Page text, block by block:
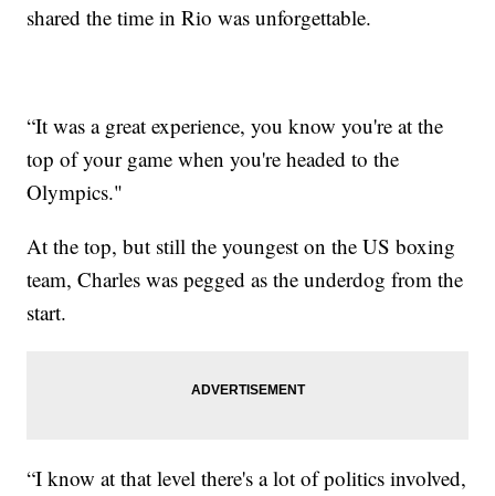
shared the time in Rio was unforgettable.
“It was a great experience, you know you're at the
top of your game when you're headed to the
Olympics."
At the top, but still the youngest on the US boxing
team, Charles was pegged as the underdog from the
start.
“I know at that level there's a lot of politics involved,